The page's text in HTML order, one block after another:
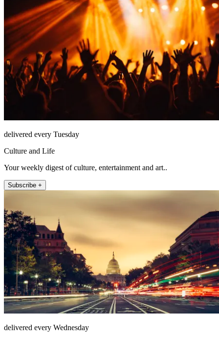
delivered every Tuesday
Culture and Life
Your weekly digest of culture, entertainment and art..
Subscribe +
delivered every Wednesday